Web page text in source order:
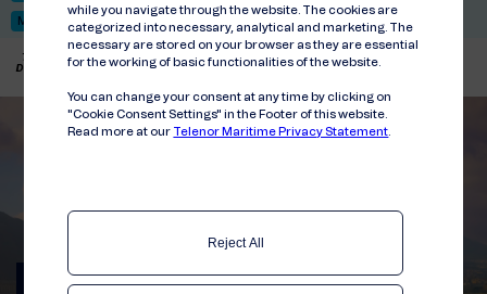
while you navigate through the website. The cookies are
categorized into necessary, analytical and marketing. The
necessary are stored on your browser as they are essential
for the working of basic functionalities of the website.
You can change your consent at any time by clicking on
"Cookie Consent Settings" in the Footer of this website.
Read more at our Telenor Maritime Privacy Statement
Reject All
Mobile Service on board
Telenor Maritime // Articles //
Delivering advanced 5G-ready mobile system on board Queen Anne
Delivering advanced